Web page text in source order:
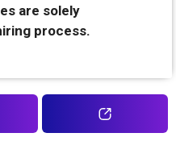
are solely
process.